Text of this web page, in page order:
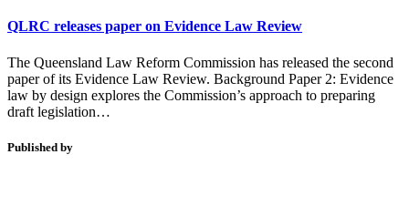
QLRC releases paper on Evidence Law Review
The Queensland Law Reform Commission has released the second
paper of its Evidence Law Review. Background Paper 2: Evidence
law by design explores the Commission’s approach to preparing
draft legislation…
Published by